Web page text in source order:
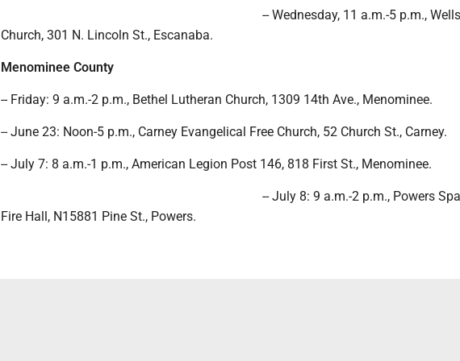
-- Wednesday, 11 a.m.-5 p.m.,
Church, 301 N. Lincoln St., Escanaba.
Menominee County
-- Friday: 9 a.m.-2 p.m., Bethel Lutheran Church, 1309 14th Ave., Menominee.
-- June 23: Noon-5 p.m., Carney Evangelical Free Church, 52 Church St., Carney.
-- July 7: 8 a.m.-1 p.m., American Legion Post 146, 818 First St., Menominee.
-- July 8: 9 a.m.-2 p.m., Powers
Fire Hall, N15881 Pine St., Powers.